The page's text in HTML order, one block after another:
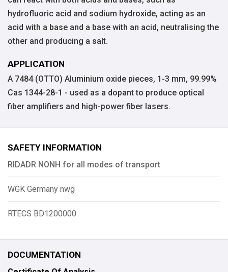
hydrofluoric acid and sodium hydroxide, acting as an
acid with a base and a base with an acid, neutralising the
other and producing a salt.
APPLICATION
A 7484 (OTTO) Aluminium oxide pieces, 1-3 mm, 99.99%
Cas 1344-28-1 - used as a dopant to produce optical
fiber amplifiers and high-power fiber lasers.
SAFETY INFORMATION
RIDADR NONH for all modes of transport
WGK Germany nwg
RTECS BD1200000
DOCUMENTATION